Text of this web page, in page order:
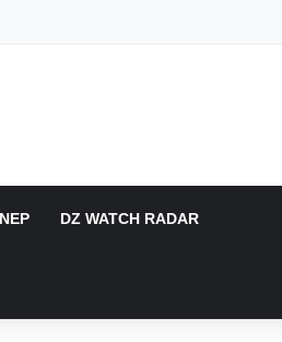
DZ WATCH RADAR